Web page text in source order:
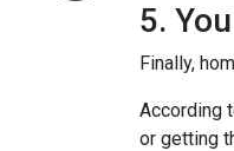
5.
Finally,
According
or getting